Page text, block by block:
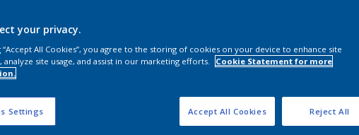
your privacy.
“Accept All Cookies”, you agree to the storing of cookies on your device to enhance site
analyze site usage, and assist in our marketing efforts.
Cookie Statement for more
Settings Reject All
Accept All Cookies